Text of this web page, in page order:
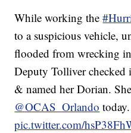
While working the
to a suspicious vehicle,
flooded from wrecking
Deputy Tolliver
& named her Dorian.
@OCAS_Orlando today.
pic.twitter.com/